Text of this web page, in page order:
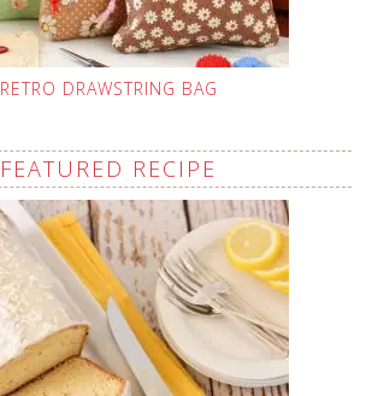
RETRO DRAWSTRING BAG
FEATURED RECIPE